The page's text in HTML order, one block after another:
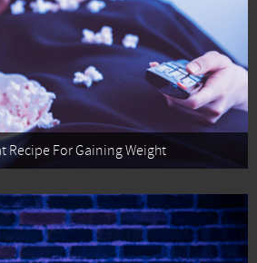
Recipe For Gaining Weight